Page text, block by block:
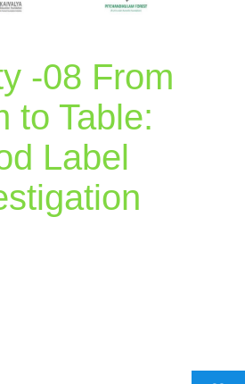
-08 From
to Table:
Label